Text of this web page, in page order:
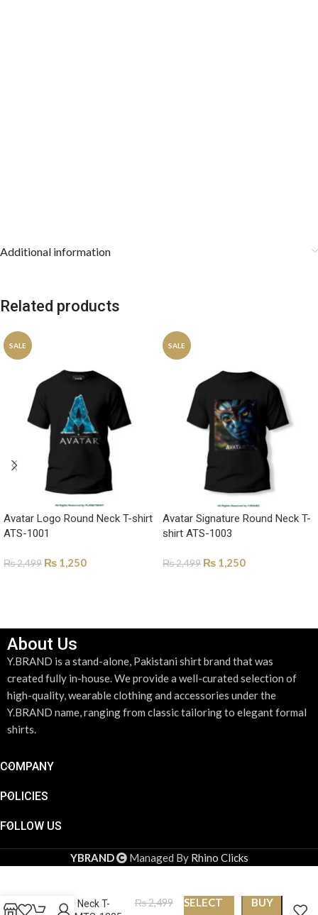
Additional information
Related products
SALE
Avatar Logo Round Neck T-shirt
ATS-1001
₨2,499 ₨ 1,250
SALE
Avatar Signature Round Neck T-
shirt ATS-1003
₨2,499 ₨ 1,250
About Us
Y.BRAND is a stand-alone, Pakistani shirt brand that was
created fully in-house. We provide a well-curated selection of
high-quality, wearable clothing and accessories under the
Y.BRAND name, ranging from classic tailoring to elegant formal
shirts.
COMPANY
POLICIES
FOLLOW US
YBRAND Managed By Rhino Clicks
Round Neck T-
₨2,499
SELECT
BUY